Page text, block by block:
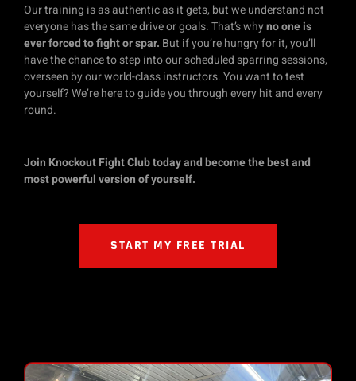
Our training is as authentic as it gets, but we understand not
everyone has the same drive or goals. That’s whyno one is
ever forced to fight or spar. But if you’re hungry for it, you’ll
have the chance to step into our scheduled sparring sessions,
overseen by our world-class instructors. You want to test
yourself? We’re here to guide you through every hit and every
round.
Join Knockout Fight Club today and become the best and
most powerful version of yourself.
START MY FREE TRIAL